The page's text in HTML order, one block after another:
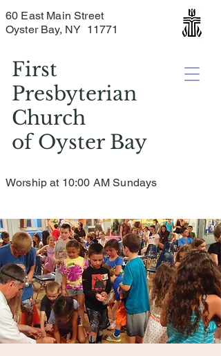
First
Presbyterian
Church
ofOyster Bay
60 East Main Street
Oyster Bay, NY 11771
Worship at 10:00 AM Sundays